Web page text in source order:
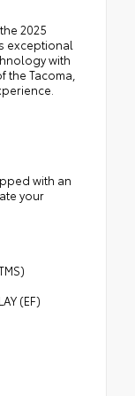
2025
exceptional
with
Tacoma,
with an
your
(EF)